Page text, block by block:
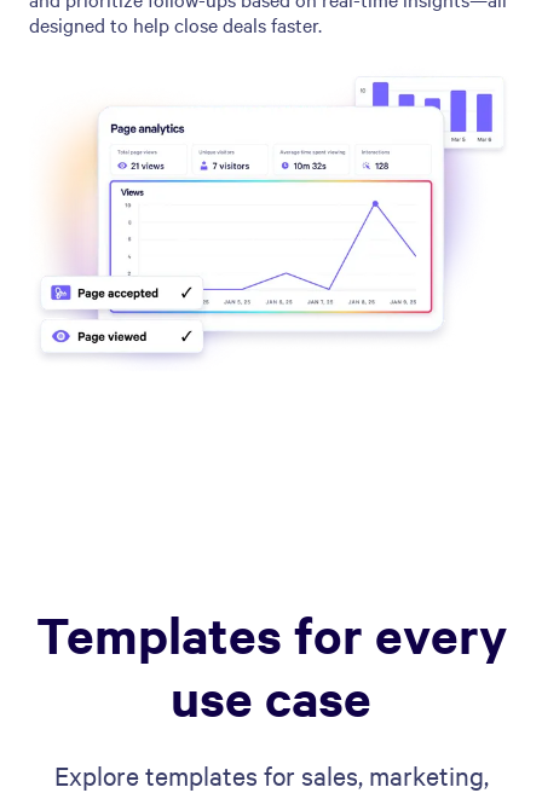
designed to help close deals faster.
Templates for every
use case
Explore templates for sales, marketing,